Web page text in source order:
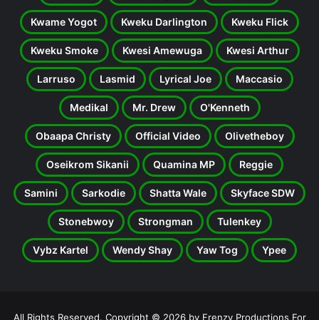
Kwame Yogot Kweku Darlington Kweku Flick
Kweku Smoke Kwesi Amewuga Kwesi Arthur
Larruso Lasmid Lyrical Joe Maccasio
Medikal Mr. Drew O'Kenneth
Obaapa Christy Official Video Olivetheboy
Oseikrom Sikanii Quamina MP Reggie
Samini Sarkodie Shatta Wale Skyface SDW
Stonebwoy Strongman Tulenkey
Vybz Kartel Wendy Shay Yaw Tog Ypee
All Rights Reserved. Copyright © 2026 by Frenzy Productions For